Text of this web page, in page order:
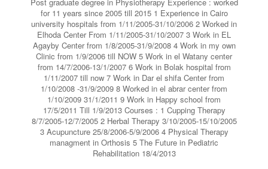
for 11 years since 2005 till 2015 1 Experience in Cairo
university hospitals from 1/11/2005-31/10/2006 2 Worked in
Elhoda Center From 1/11/2005-31/10/2007 3 Work in EL
Agayby Center from 1/8/2005-31/9/2008 4 Work in my own
Clinic from 1/9/2006 till NOW 5 Work in el Watany center
from 14/7/2006-13/1/2007 6 Work in Bolak hospital from
1/11/2007 till now 7 Work in Dar el shifa Center from
1/10/2008 -31/9/2009 8 Worked in el abrar center from
1/10/2009 31/1/2011 9 Work in Happy school from
17/5/2011 Till 1/9/2013 Courses : 1 Cupping Therapy
8/7/2005-12/7/2005 2 Herbal Therapy 3/10/2005-15/10/2005
3 Acupuncture 25/8/2006-5/9/2006 4 Physical Therapy
managment in Orthosis 5 The Future in Pediatric
Rehabilitation 18/4/2013